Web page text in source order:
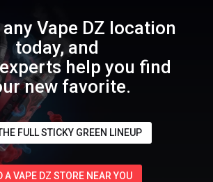
Vape DZ location
today, and
help you find
new favorite.
FULL STICKY GREEN LINEUP
A VAPE DZ STORE NEAR YOU